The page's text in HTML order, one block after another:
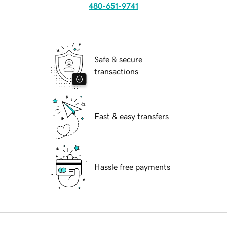
480-651-9741
Safe & secure
transactions
Fast & easy transfers
Hassle free payments